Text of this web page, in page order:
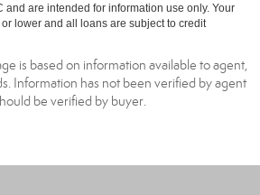
and are intended for information use only. Your
lower and all loans are subject to credit
is based on information available to agent,
Information has not been verified by agent
be verified by buyer.